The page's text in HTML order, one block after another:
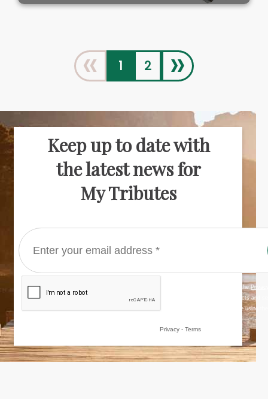
« 1 2 »
Keep up to date with
the latest news for
My Tributes